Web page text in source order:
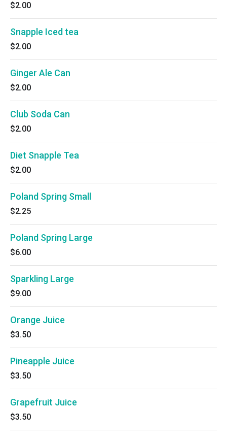
$2.00
Snapple Iced tea
$2.00
Ginger Ale Can
$2.00
Club Soda Can
$2.00
Diet Snapple Tea
$2.00
Poland Spring Small
$2.25
Poland Spring Large
$6.00
Sparkling Large
$9.00
Orange Juice
$3.50
Pineapple Juice
$3.50
Grapefruit Juice
$3.50